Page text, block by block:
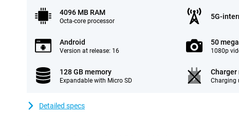
4096 MB RAM
Octa-core processor
5G-
Android
Version at release: 16
50
1080p
128 GB memory
Expandable with Micro SD
Charger
Charging
Detailed specs